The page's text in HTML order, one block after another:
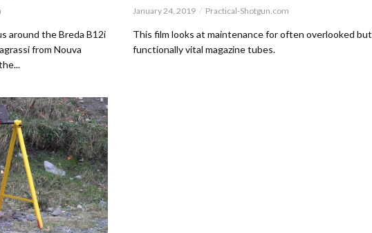
around the Breda B12i
from Nouva
January 24, 2019 Practical-Shotgun.com
This film looks at maintenance for often overlooked but
functionally vital magazine tubes.